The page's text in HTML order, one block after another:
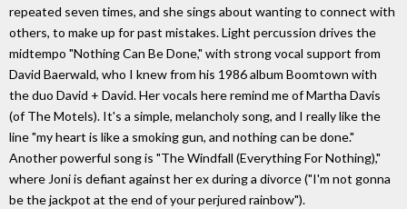
repeated seven times, and she sings about wanting to connect with
others, to make up for past mistakes. Light percussion drives the
midtempo "Nothing Can Be Done," with strong vocal support from
David Baerwald, who I knew from his 1986 album Boomtown with
the duo David + David. Her vocals here remind me of Martha Davis
(of The Motels). It's a simple, melancholy song, and I really like the
line "my heart is like a smoking gun, and nothing can be done."
Another powerful song is "The Windfall (Everything For Nothing),"
where Joni is defiant against her ex during a divorce ("I'm not gonna
be the jackpot at the end of your perjured rainbow").